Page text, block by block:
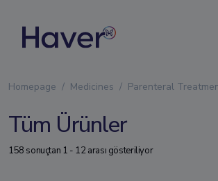
Homepage Medicines Parenteral
Tüm Ürünler
158 sonuçtan 1 - 12 arası gösteriliyor